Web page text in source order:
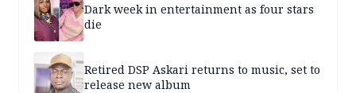
Dark week in entertainment as four stars
die
Retired DSP Askari returns to music, set to
release new album